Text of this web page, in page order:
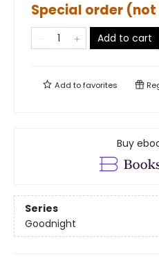
Special order
Add to cart
Add tofavorites
Buy
Series
Goodnight